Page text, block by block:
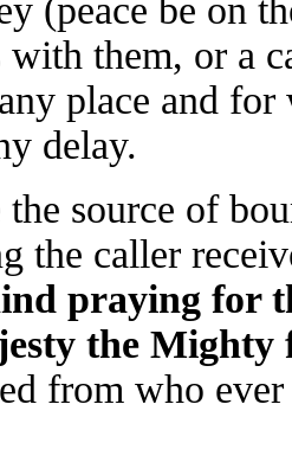
(peace be
with them, or
any place and
delay.
the source of
the caller
praying
the
from who